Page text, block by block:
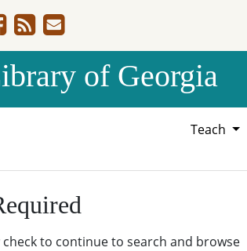
of Georgia
Teach
to continue to search and browse